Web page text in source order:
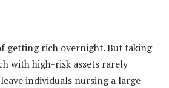
getting rich overnight. But taking
with high-risk assets rarely
individuals nursing a large